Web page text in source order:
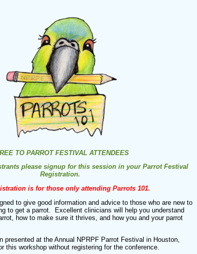
TO PARROT FESTIVAL ATTENDEES
please signup for this session in your Parrot Festival
Registration.
is for those only attending Parrots 101.
to give good information and advice to those who are new to
to get a parrot. Excellent clinicians will help you understand
how to make sure it thrives, and how you and your parrot
presented at the Annual NPRPF Parrot Festival in Houston,
this workshop without registering for the conference.